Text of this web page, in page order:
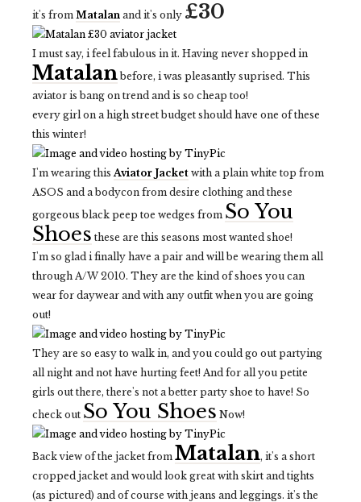
it's from Matalan and it's only £30
I must say, i feel fabulous in it. Having never shopped in
Matalan before, i was pleasantly suprised. This
aviator is bang on trend and is so cheap too!
every girl on a high street budget should have one of these
this winter!
I'm wearing thisAviator Jacket with a plain white top from
ASOS and a bodycon from desire clothing and these
gorgeous black peep toe wedges from So You
Shoes these are this seasons most wanted shoe!
I'm so glad i finally have a pair and will be wearing them all
through A/W 2010. They are the kind of shoes you can
wear for daywear and with any outfit when you are going
out!
They are so easy to walk in, and you could go out partying
all night and not have hurting feet! And for all you petite
girls out there, there's not a better party shoe to have! So
check out So You Shoes Now!
Back view of the jacket from Matalan, it's a short
cropped jacket and would look great with skirt and tights
(as pictured) and of course with jeans and leggings. it's the